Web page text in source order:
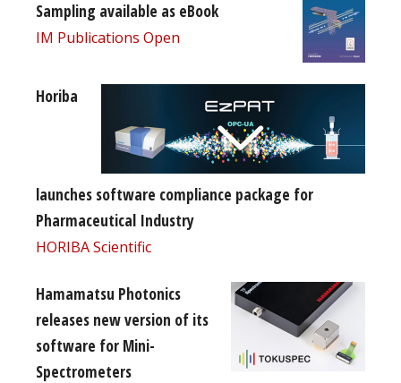
Sampling available as eBook
IM Publications Open
Horiba
launches software compliance package for
Pharmaceutical Industry
HORIBA Scientific
Hamamatsu Photonics
releases new version of its
software for Mini-
Spectrometers